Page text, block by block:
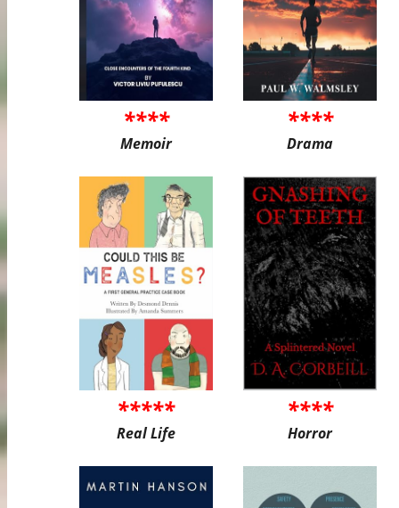
****
Memoir
****
Drama
*****
Real Life
****
Horror